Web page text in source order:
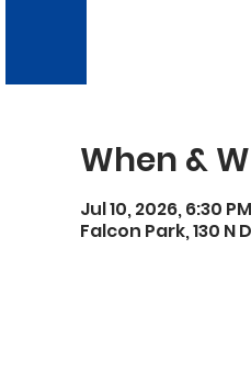
When &
Jul 10, 2026, 6:30
Falcon Park, 130 N